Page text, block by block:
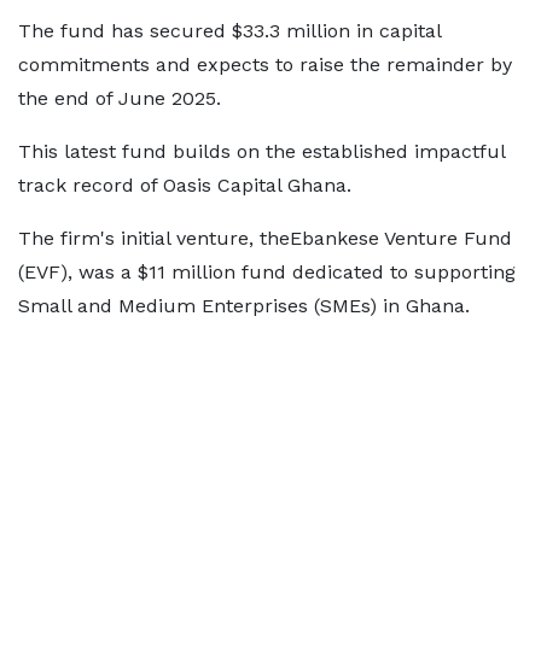
The fund has secured $33.3 million in capital
commitments and expects to raise the remainder by
the end of June 2025.
This latest fund builds on the established impactful
track record of Oasis Capital Ghana.
The firm's initial venture, theEbankese Venture Fund
(EVF), was a $11 million fund dedicated to supporting
Small and Medium Enterprises (SMEs) in Ghana.